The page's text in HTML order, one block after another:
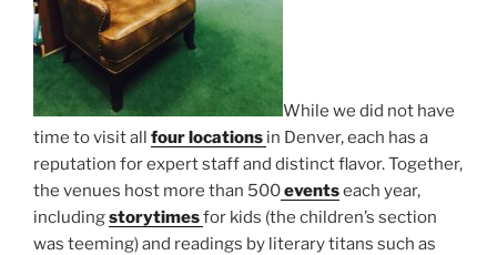
While we did not have
time to visit all four locations in Denver, each has a
reputation for expert staff and distinct flavor. Together,
the venues host more than 500eventseach year,
includingstorytimesfor kids (the children’s section
was teeming) and readings by literary titans such as